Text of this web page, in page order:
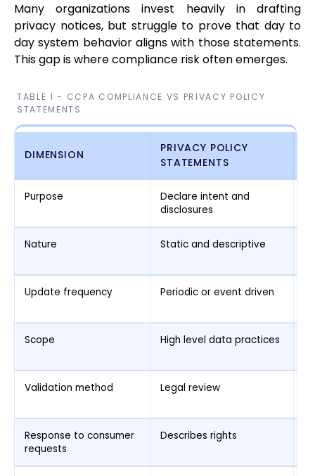
Many organizations invest heavily in drafting
privacy notices, but struggle to prove that day to
day system behavior aligns with those statements.
This gap is where compliance risk often emerges.
TABLE 1 - CCPA COMPLIANCE VS PRIVACY POLICY
STATEMENTS
DIMENSION
PRIVACY POLICY
STATEMENTS
Purpose
Declare intent and
disclosures
Nature Static and descriptive
Update frequency Periodic or event driven
Scope High level data practices
Validation method Legal review
Response to consumer
requests
Describes rights